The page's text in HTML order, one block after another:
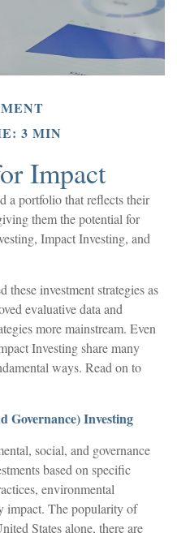
3 MIN
Impact
a portfolio that reflects their
them the potential for
Impact Investing, and
these investment strategies as
evaluative data and
more mainstream. Even
Investing share many
ways. Read on to
Governance) Investing
social, and governance
based on specific
environmental
impact. The popularity of
States alone, there are